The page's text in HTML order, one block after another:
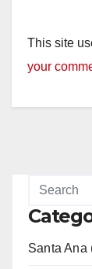
This site
your
Santa Ana